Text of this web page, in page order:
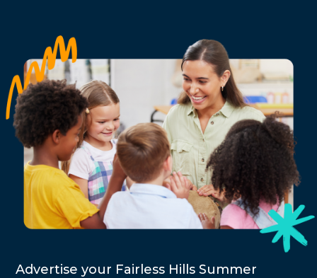
Advertise your Fairless Hills Summer